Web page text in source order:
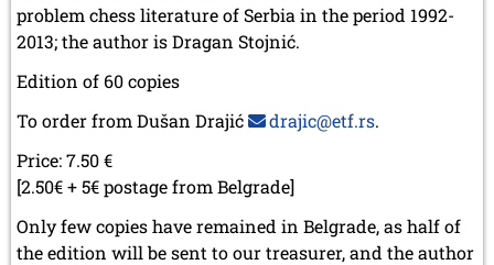
problem chess literature of Serbia in the period 1992-
2013; the author is Dragan Stojnić.
Edition of 60 copies
To order from Dušan Drajić
drajic@etf.rs.
Price: 7.50 €
[2.50€ + 5€ postage from Belgrade]
Only few copies have remained in Belgrade, as half of
the edition will be sent to our treasurer, and the author